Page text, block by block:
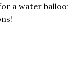
a water